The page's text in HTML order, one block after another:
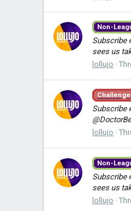
Non-
Subscribe
sees us
lollujo
Challenge
Subscribe
lollujo
Non-
Subscribe
sees us
lollujo